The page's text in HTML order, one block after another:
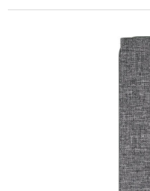
Minimal